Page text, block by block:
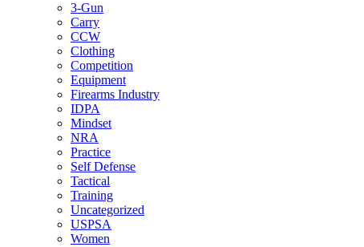
3-Gun
Carry
CCW
Clothing
Competition
Equipment
Firearms Industry
IDPA
Mindset
NRA
Practice
Self Defense
Tactical
Training
Uncategorized
USPSA
Women